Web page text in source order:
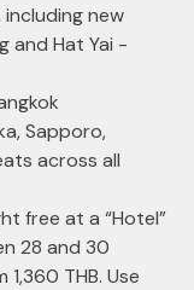
new
and Hat Yai -
Sapporo,
across all
free at a “Hotel”
28 and 30
THB. Use